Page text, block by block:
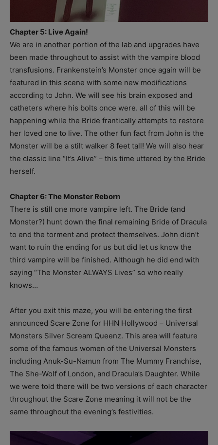
Chapter 5: Live Again!
We are in another portion of the lab and upgrades have
been made throughout to assist with the vampire blood
transfusions. Frankenstein’s Monster once again will be
featured in this scene with some new modifications
according to John. We will see his brain exposed and
catheters where his bolts once were. all of this will be
happening while the Bride frantically attempts to restore
her loved one to live. The other fun fact from John is the
Monster will be a stilt walker 8 feet tall! We will also hear
the classic line “It’s Alive” – this time uttered by the Bride
herself.
Chapter 6: The Monster Reborn
There is still one more vampire left. The Bride (and
Monster?) hunt down the final remaining Bride of Dracula
to end the torment and protect themselves. John didn’t
want to ruin the ending for us but did let us know the
third vampire will be finished. Although he did end with
saying “The Monster ALWAYS Lives” so who really
knows…
After you exit this maze, you will be entering the first
announced Scare Zone for HHN Hollywood – Universal
Monsters Silver Scream Queenz. This area will feature
some of the famous women of the Universal Monsters
including Anuk-Su-Namun from The Mummy Franchise,
The She-Wolf of London, and Dracula’s Daughter. While
we were told there will be two versions of each character
throughout the Scare Zone meaning it will not be the
same throughout the evening’s festivities.